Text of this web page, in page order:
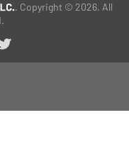
. Copyright © 2026. All